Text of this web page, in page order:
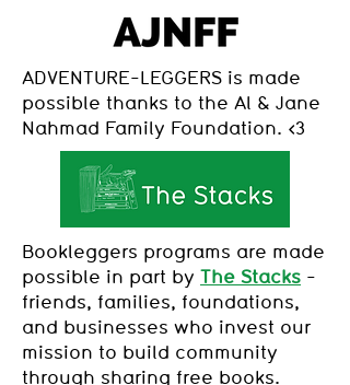
ADVENTURE-LEGGERS is made
possible thanks to the Al & Jane
Nahmad Family Foundation. <3
Bookleggers programs are made
possible in part by The Stacks -
friends, families, foundations,
and businesses who invest our
mission to build community
through sharing free books.